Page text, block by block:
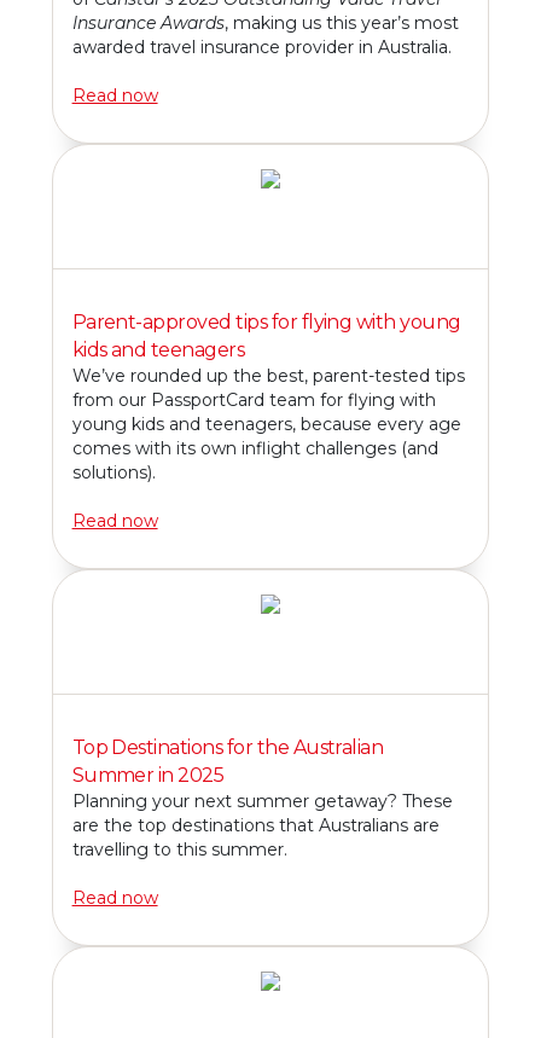
Insurance Awards, making us this year’s most
awarded travel insurance provider in Australia.
Read now
Parent-approved tips for flying with young
kids and teenagers
We’ve rounded up the best, parent-tested tips
from our PassportCard team for flying with
young kids and teenagers, because every age
comes with its own inflight challenges (and
solutions).
Read now
Top Destinations for the Australian
Summer in 2025
Planning your next summer getaway? These
are the top destinations that Australians are
travelling to this summer.
Read now